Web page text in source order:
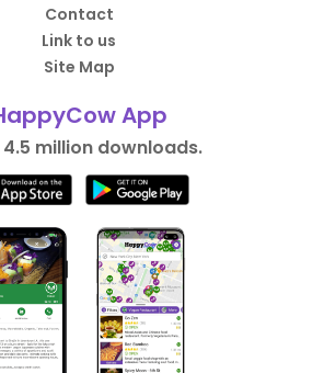
Contact
Link to us
Site Map
App
4.5 million downloads.